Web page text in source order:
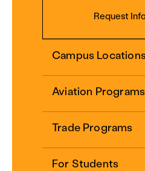
Request
Campus
Aviation Programs
Trade Programs
For Students